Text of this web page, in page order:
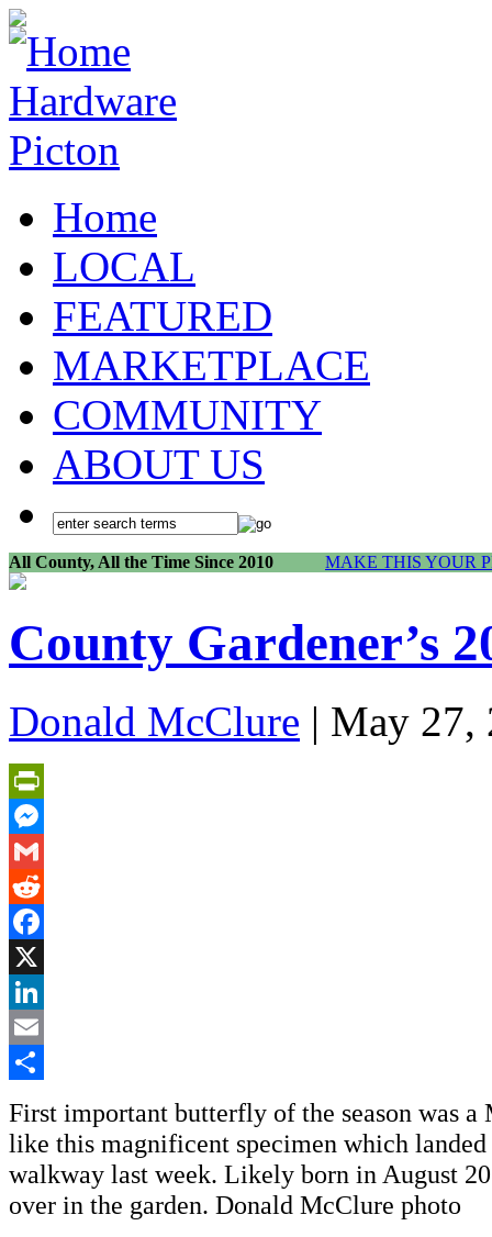
Home
LOCAL
FEATURED
MARKETPLACE
COMMUNITY
ABOUT US
All County, All the Time Since 2010 MAKE THIS YOUR
County Gardener’s
Donald McClure | May 27,
PrintFriendly
Messenger
Gmail
Reddit
Facebook
X
LinkedIn
Email
First important butterfly of the season was a
like this magnificent specimen which landed
walkway last week. Likely born in August
over in the garden. Donald McClure photo